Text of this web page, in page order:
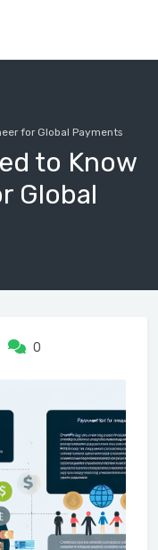
to Know
Global
for Global Payments
0